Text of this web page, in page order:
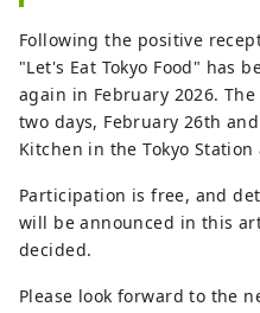
Following the positive
"Let's Eat Tokyo Food" has
again in February 2026.
two days, February 26th
Kitchen in the Tokyo Station
Participation is free, and
will be announced in this
decided.
Please look forward to the